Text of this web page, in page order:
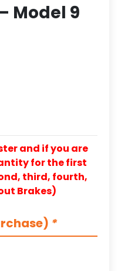
Model 9
and if you are
for the first
third, fourth,
Brakes)
*